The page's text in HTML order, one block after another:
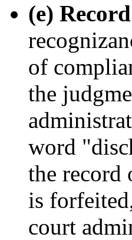
(e)
of
the
word
the record
is
court